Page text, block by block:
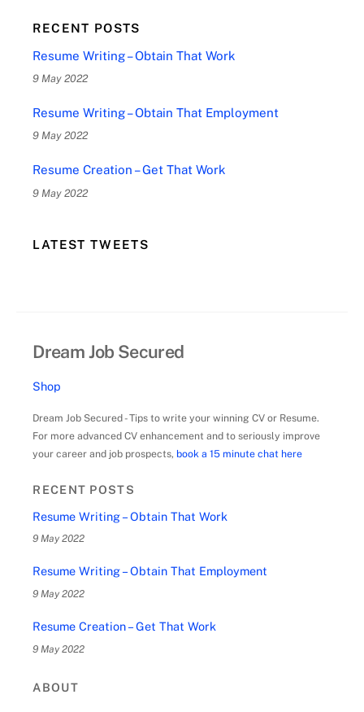
RECENT POSTS
Resume Writing – Obtain That Work
9 May 2022
Resume Writing – Obtain That Employment
9 May 2022
Resume Creation – Get That Work
9 May 2022
LATEST TWEETS
Dream Job Secured
Shop
Dream Job Secured - Tips to write your winning CV or Resume.
For more advanced CV enhancement and to seriously improve
your career and job prospects, book a 15 minute chat here
RECENT POSTS
Resume Writing – Obtain That Work
9 May 2022
Resume Writing – Obtain That Employment
9 May 2022
Resume Creation – Get That Work
9 May 2022
ABOUT